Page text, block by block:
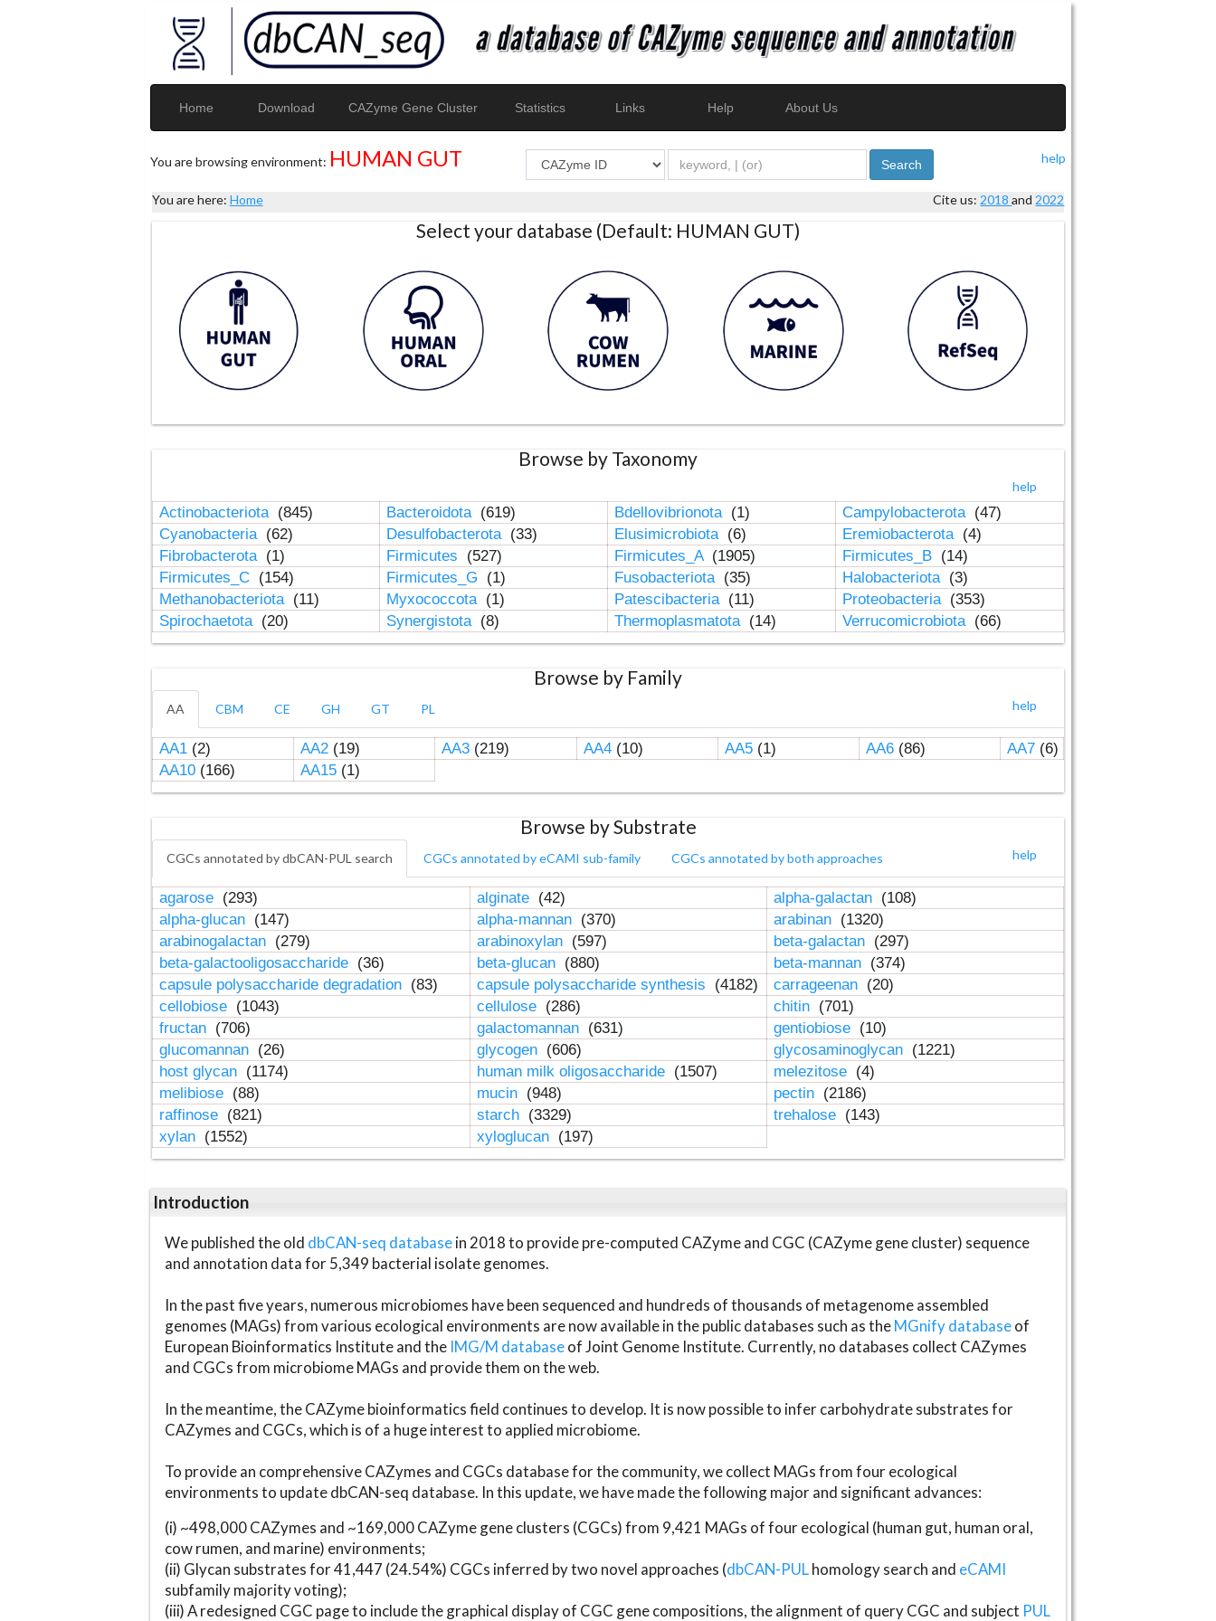
Home Download CAZyme Gene Cluster Statistics Links Help About Us
You are browsing environment: HUMAN GUT help
Search
You are here: Home Cite us: 2018and 2022
Select your database (Default: HUMAN GUT)
Browse by Taxonomy
help
Actinobacteriota (845) Bacteroidota (619) Bdellovibrionota (1) Campylobacterota (47)
Cyanobacteria (62) Desulfobacterota (33) Elusimicrobiota (6) Eremiobacterota (4)
Fibrobacterota (1) Firmicutes (527) Firmicutes_A (1905) Firmicutes_B (14)
Firmicutes_C (154) Firmicutes_G (1) Fusobacteriota (35) Halobacteriota (3)
Methanobacteriota (11) Myxococcota (1) Patescibacteria (11) Proteobacteria (353)
Spirochaetota (20) Synergistota (8) Thermoplasmatota (14) Verrucomicrobiota (66)
Browse by Family
help
AA CBM CE GH GT PL
AA1(2) AA2(19) AA3(219) AA4(10) AA5(1) AA6(86) AA7(6)
AA10(166) AA15(1)
Browse by Substrate
help
CGCs annotated by dbCAN-PUL search CGCs annotated by eCAMI sub-family CGCs annotated by both approaches
agarose (293) alginate (42) alpha-galactan (108)
alpha-glucan (147) alpha-mannan (370) arabinan (1320)
arabinogalactan (279) arabinoxylan (597) beta-galactan (297)
beta-galactooligosaccharide (36) beta-glucan (880) beta-mannan (374)
capsule polysaccharide degradation (83) capsule polysaccharide synthesis (4182) carrageenan (20)
cellobiose (1043) cellulose (286) chitin (701)
fructan (706) galactomannan (631) gentiobiose (10)
glucomannan (26) glycogen (606) glycosaminoglycan (1221)
host glycan (1174) human milk oligosaccharide (1507) melezitose (4)
melibiose (88) mucin (948) pectin (2186)
raffinose (821) starch (3329) trehalose (143)
xylan (1552) xyloglucan (197)
Introduction
We published the old dbCAN-seq databasein 2018 to provide pre-computed CAZyme and CGC (CAZyme gene cluster) sequence
and annotation data for 5,349 bacterial isolate genomes.
In the past five years, numerous microbiomes have been sequenced and hundreds of thousands of metagenome assembled
genomes (MAGs) from various ecological environments are now available in the public databases such as theMGnify databaseof
European Bioinformatics Institute and the IMG/M databaseof Joint Genome Institute. Currently, no databases collect CAZymes
and CGCs from microbiome MAGs and provide them on the web.
In the meantime, the CAZyme bioinformatics field continues to develop. It is now possible to infer carbohydrate substrates for
CAZymes and CGCs, which is of a huge interest to applied microbiome.
To provide an comprehensive CAZymes and CGCs database for the community, we collect MAGs from four ecological
environments to update dbCAN-seq database. In this update, we have made the following major and significant advances:
(i) ~498,000 CAZymes and ~169,000 CAZyme gene clusters (CGCs) from 9,421 MAGs of four ecological (human gut, human oral,
cow rumen, and marine) environments;
(ii) Glycan substrates for 41,447 (24.54%) CGCs inferred by two novel approaches (dbCAN-PULhomology search and eCAMI
subfamily majority voting);
(iii) A redesigned CGC page to include the graphical display of CGC gene compositions, the alignment of query CGC and subject PUL